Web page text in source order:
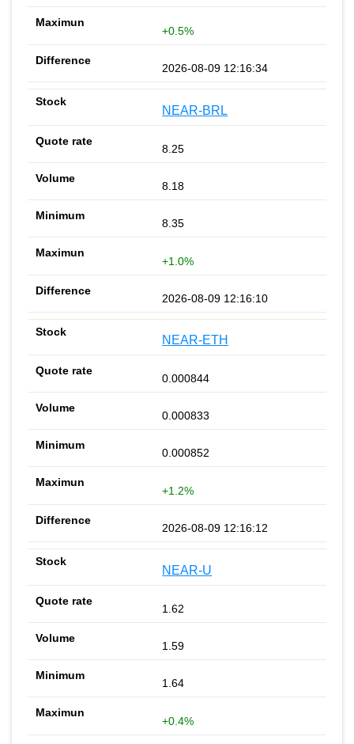
+0.5%
2026-08-09 12:16:34
NEAR-BRL
8.25
8.18
8.35
+1.0%
2026-08-09 12:16:10
NEAR-ETH
0.000844
0.000833
0.000852
+1.2%
2026-08-09 12:16:12
NEAR-U
1.62
1.59
1.64
+0.4%